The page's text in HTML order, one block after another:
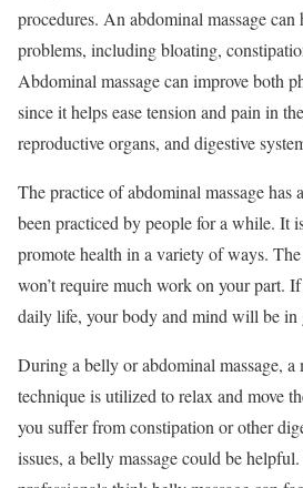
procedures. An abdominal massage
problems, including bloating,
Abdominal massage can improve both
since it helps ease tension and pain in
reproductive organs, and digestive
The practice of abdominal massage has
been practiced by people for a while. It
promote health in a variety of ways.
won’t require much work on your part.
daily life, your body and mind will be in
During a belly or abdominal massage, a
technique is utilized to relax and move
you suffer from constipation or other
issues, a belly massage could be